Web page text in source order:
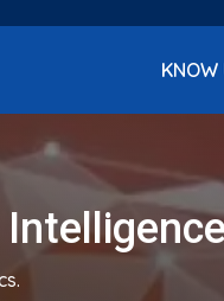
KNOW